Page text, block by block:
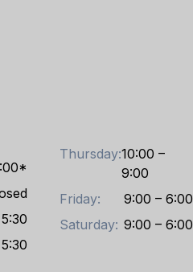
Thursday:10:00 –
9:00
Friday:
9:00 – 6:00
Saturday: 9:00 – 6:00